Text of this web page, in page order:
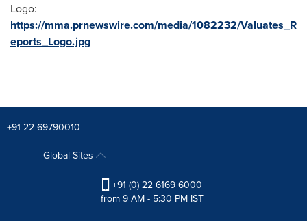
Logo:
https://mma.prnewswire.com/media/1082232/Valuates_R
eports_Logo.jpg
+91 22-69790010
Global Sites
+91 (0) 22 6169 6000
from 9 AM - 5:30 PM IST